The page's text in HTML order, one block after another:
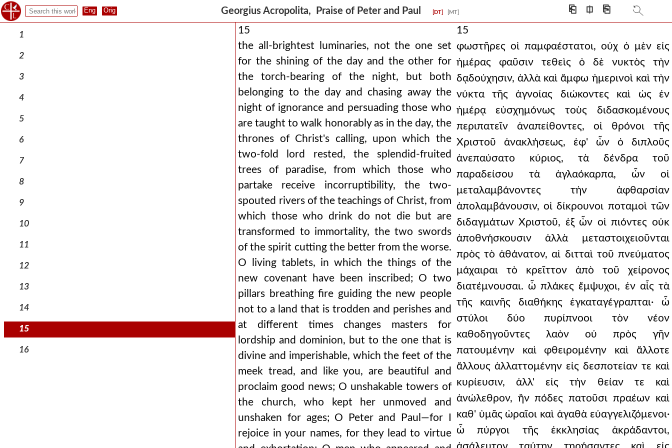
Georgius Acropolita, Praise of Peter and Paul [DT] [MT] ⎗ ⎅ ⎘
1
2
3
4
5
6
7
8
9
10
11
12
13
14
15
16
15
the all-brightest luminaries, not the one set
for the shining of the day and the other for
the torch-bearing of the night, but both
belonging to the day and chasing away the
night of ignorance and persuading those who
are taught to walk honorably as in the day, the
thrones of Christ's calling, upon which the
two-fold lord rested, the splendid-fruited
trees of paradise, from which those who
partake receive incorruptibility, the two-
spouted rivers of the teachings of Christ, from
which those who drink do not die but are
transformed to immortality, the two swords
of the spirit cutting the better from the worse.
O living tablets, in which the things of the
new covenant have been inscribed; O two
pillars breathing fire guiding the new people
not to a land that is trodden and perishes and
at different times changes masters for
lordship and dominion, but to the one that is
divine and imperishable, which the feet of the
meek tread, and like you, are beautiful and
proclaim good news; O unshakable towers of
the church, who kept her unmoved and
unshaken for ages; O Peter and Paul—for I
rejoice in your names, for they lead to virtue
15
φωστῆρες οἱ παμφαέστατοι, οὐχ ὁ μὲν εἰς
ἡμέρας φαῦσιν τεθεὶς ὁ δὲ νυκτὸς τὴν
δᾳδούχησιν, ἀλλὰ καὶ ἄμφω ἡμερινοὶ καὶ τὴν
νύκτα τῆς ἀγνοίας διώκοντες καὶ ὡς ἐν
ἡμέρᾳ εὐσχημόνως τοὺς διδασκομένους
περιπατεῖν ἀναπείθοντες, οἱ θρόνοι τῆς
Χριστοῦ ἀνακλήσεως, ἐφ' ὧν ὁ διπλοῦς
ἀνεπαύσατο κύριος, τὰ δένδρα τοῦ
παραδείσου τὰ ἀγλαόκαρπα, ὧν οἱ
μεταλαμβάνοντες τὴν ἀφθαρσίαν
ἀπολαμβάνουσιν, οἱ δίκρουνοι ποταμοὶ τῶν
διδαγμάτων Χριστοῦ, ἐξ ὧν οἱ πιόντες οὐκ
ἀποθνήσκουσιν ἀλλὰ μεταστοιχειοῦνται
πρὸς τὸ ἀθάνατον, αἱ διτταὶ τοῦ πνεύματος
μάχαιραι τὸ κρεῖττον ἀπὸ τοῦ χείρονος
διατέμνουσαι. ὦ πλάκες ἔμψυχοι, ἐν αἷς τὰ
τῆς καινῆς διαθήκης ἐγκαταγέγραπται· ὦ
στύλοι δύο πυρίπνοοι τὸν νέον
καθοδηγοῦντες λαὸν οὐ πρὸς γῆν
πατουμένην καὶ φθειρομένην καὶ ἄλλοτε
ἄλλους ἀλλαττομένην εἰς δεσποτείαν τε καὶ
κυρίευσιν, ἀλλ' εἰς τὴν θείαν τε καὶ
ἀνώλεθρον, ἣν πόδες πατοῦσι πραέων καὶ
καθ' ὑμᾶς ὡραῖοι καὶ ἀγαθὰ εὐαγγελιζόμενοι·
ὦ πύργοι τῆς ἐκκλησίας ἀκράδαντοι,